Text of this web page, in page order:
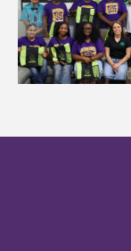
Alcorn